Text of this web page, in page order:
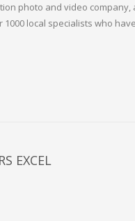
photo and video
local specialists who
EXCEL